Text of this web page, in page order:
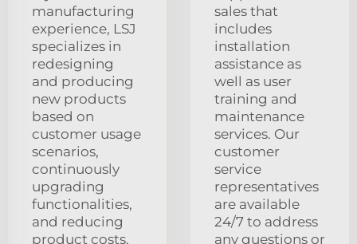
manufacturing
experience, LSJ
specializes in
redesigning
and producing
new products
based on
customer usage
scenarios,
continuously
upgrading
functionalities,
and reducing
product costs.
sales that
includes
installation
assistance as
well as user
training and
maintenance
services. Our
customer
service
representatives
are available
24/7 to address
any questions or